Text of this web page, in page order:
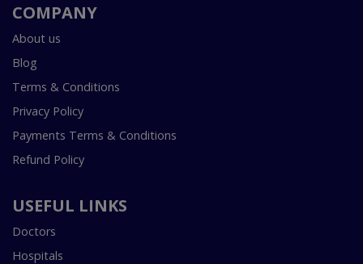
COMPANY
About us
Blog
Terms & Conditions
Privacy Policy
Payments Terms & Conditions
Refund Policy
USEFUL LINKS
Doctors
Hospitals